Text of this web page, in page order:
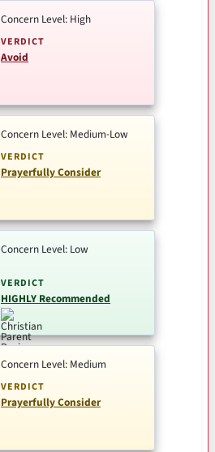
Concern Level: High
VERDICT
Avoid
Concern Level: Medium-Low
VERDICT
Prayerfully Consider
Concern Level: Low
VERDICT
HIGHLY Recommended
Concern Level: Medium
VERDICT
Prayerfully Consider